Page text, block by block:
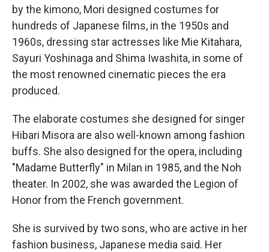
by the kimono, Mori designed costumes for
hundreds of Japanese films, in the 1950s and
1960s, dressing star actresses like Mie Kitahara,
Sayuri Yoshinaga and Shima Iwashita, in some of
the most renowned cinematic pieces the era
produced.
The elaborate costumes she designed for singer
Hibari Misora are also well-known among fashion
buffs. She also designed for the opera, including
"Madame Butterfly" in Milan in 1985, and the Noh
theater. In 2002, she was awarded the Legion of
Honor from the French government.
She is survived by two sons, who are active in her
fashion business, Japanese media said. Her